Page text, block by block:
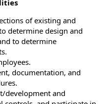
of existing and
determine design and
to determine
documentation, and
development and